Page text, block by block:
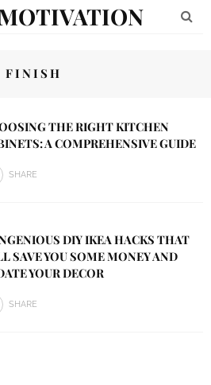
FINISH
THE RIGHT KITCHEN
A COMPREHENSIVE GUIDE
SHARE
DIY IKEA HACKS THAT
SAVE YOU SOME MONEY AND
YOUR DECOR
SHARE